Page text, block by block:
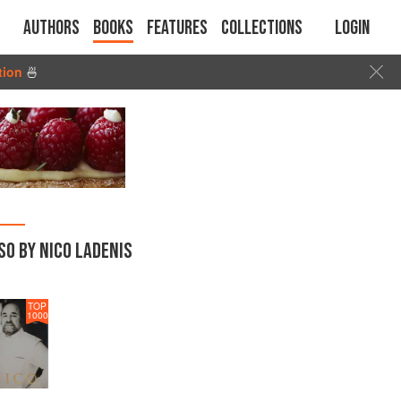
Authors Books Features Collections Login
🍜
BY NICO LADENIS
TOP
1000